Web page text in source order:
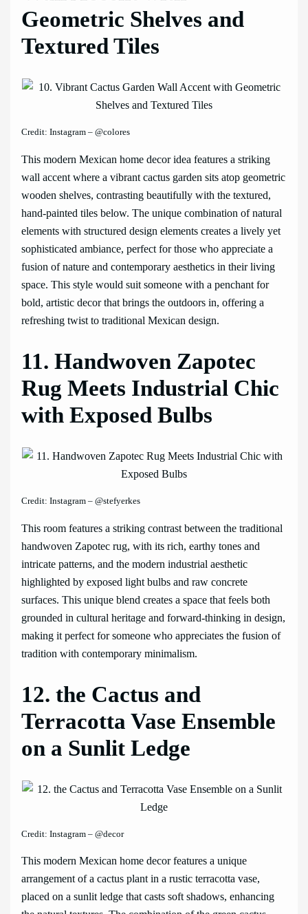
Geometric Shelves and
Textured Tiles
Credit: Instagram – @colores
This modern Mexican home decor idea features a striking
wall accent where a vibrant cactus garden sits atop geometric
wooden shelves, contrasting beautifully with the textured,
hand-painted tiles below. The unique combination of natural
elements with structured design elements creates a lively yet
sophisticated ambiance, perfect for those who appreciate a
fusion of nature and contemporary aesthetics in their living
space. This style would suit someone with a penchant for
bold, artistic decor that brings the outdoors in, offering a
refreshing twist to traditional Mexican design.
11. Handwoven Zapotec
Rug Meets Industrial Chic
with Exposed Bulbs
Credit: Instagram – @stefyerkes
This room features a striking contrast between the traditional
handwoven Zapotec rug, with its rich, earthy tones and
intricate patterns, and the modern industrial aesthetic
highlighted by exposed light bulbs and raw concrete
surfaces. This unique blend creates a space that feels both
grounded in cultural heritage and forward-thinking in design,
making it perfect for someone who appreciates the fusion of
tradition with contemporary minimalism.
12. the Cactus and
Terracotta Vase Ensemble
on a Sunlit Ledge
Credit: Instagram – @decor
This modern Mexican home decor features a unique
arrangement of a cactus plant in a rustic terracotta vase,
placed on a sunlit ledge that casts soft shadows, enhancing